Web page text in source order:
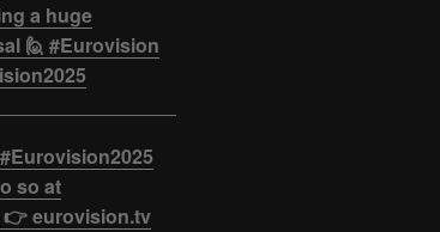
a huge
🙋 #Eurovision
so at
👉 eurovision.tv